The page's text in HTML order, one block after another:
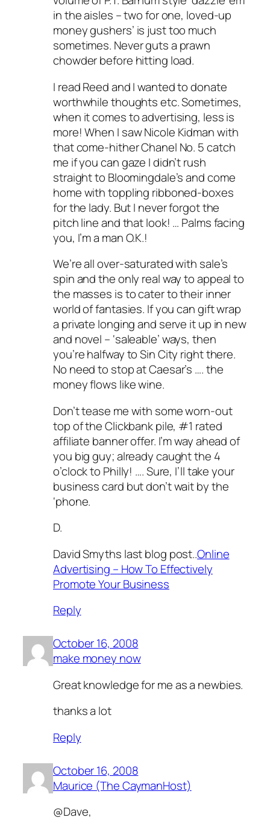
in the aisles – two for one, loved-up
money gushers’ is just too much
sometimes. Never guts a prawn
chowder before hitting load.
I read Reed and I wanted to donate
worthwhile thoughts etc. Sometimes,
when it comes to advertising, less is
more! When I saw Nicole Kidman with
that come-hither Chanel No. 5 catch
me if you can gaze I didn’t rush
straight to Bloomingdale’s and come
home with toppling ribboned-boxes
for the lady. But I never forgot the
pitch line and that look! … Palms facing
you, I’m a man O.K.!
We’re all over-saturated with sale’s
spin and the only real way to appeal to
the masses is to cater to their inner
world of fantasies. If you can gift wrap
a private longing and serve it up in new
and novel – ‘saleable’ ways, then
you’re halfway to Sin City right there.
No need to stop at Caesar’s …. the
money flows like wine.
Don’t tease me with some worn-out
top of the Clickbank pile, #1 rated
affiliate banner offer. I’m way ahead of
you big guy; already caught the 4
o’clock to Philly! …. Sure, I’ll take your
business card but don’t wait by the
‘phone.
D.
David Smyths last blog post..Online
Advertising – How To Effectively
Promote Your Business
Reply
October 16, 2008
make money now
Great knowledge for me as a newbies.
thanks a lot
Reply
October 16, 2008
Maurice (The CaymanHost)
@Dave,